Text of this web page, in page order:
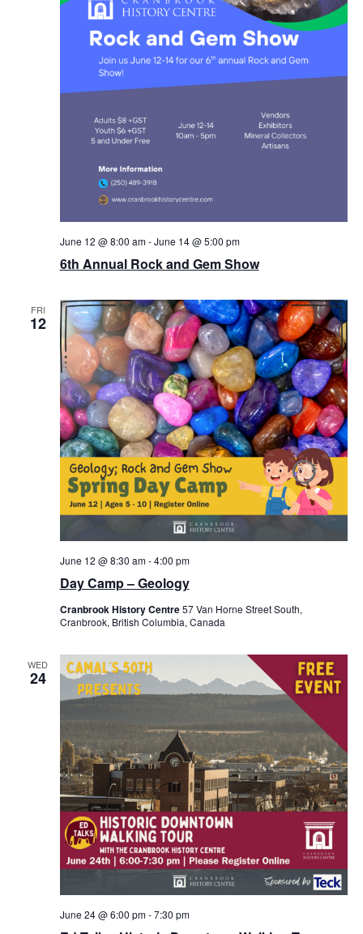
6th Annual Rock and Gem Show
June 12 @ 8:00 am-June 14 @ 5:00 pm
FRI
12
Day Camp – Geology
June 12 @ 8:30 am-4:00 pm
Cranbrook History Centre57 Van Horne Street South,
Cranbrook, British Columbia, Canada
WED
24
June 24 @ 6:00 pm-7:30 pm